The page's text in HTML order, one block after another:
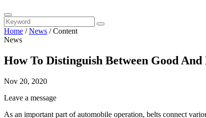
Home /News /Content
News
How To Distinguish Between Good
Nov 20, 2020
Leave a message
As an important part of automobile operation, belts connect